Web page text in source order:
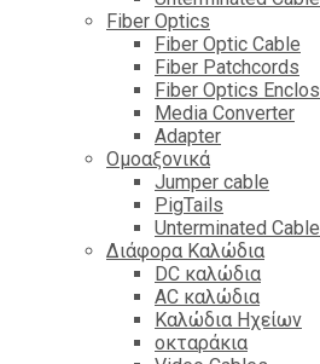
Fiber Optics
Fiber Optic Cable
Fiber Patchcords
Fiber Optics
Media Converter
Adapter
Ομοαξονικά
Jumper cable
PigTails
Unterminated
Διάφορα Καλώδια
DC καλώδια
ΑC καλώδια
Καλώδια Ηχείων
οκταράκια